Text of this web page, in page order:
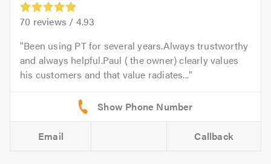
70 reviews / 4.93
Been using PT for several years.Always trustworthy
and always helpful.Paul ( the owner) clearly values
his customers and that value radiates...
Email Callback